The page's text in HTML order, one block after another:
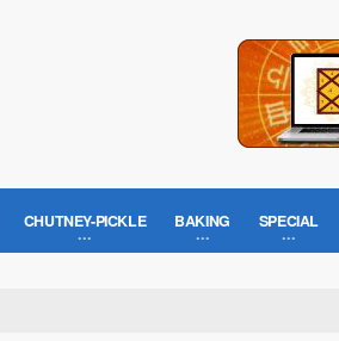
CHUTNEY-PICKLE BAKING SPECIAL